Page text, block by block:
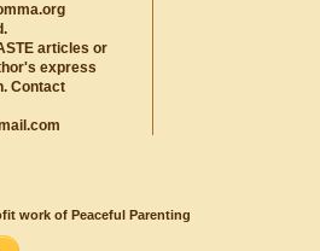
articles or
express
Contact
work of Peaceful Parenting